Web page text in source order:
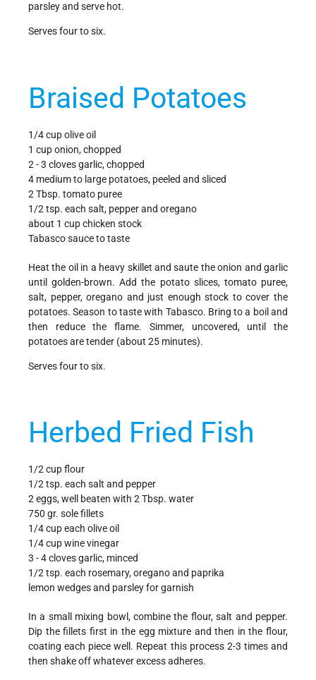
parsley and serve hot.
Serves four to six.
Braised Potatoes
1/4 cup olive oil
1 cup onion, chopped
2 - 3 cloves garlic, chopped
4 medium to large potatoes, peeled and sliced
2 Tbsp. tomato puree
1/2 tsp. each salt, pepper and oregano
about 1 cup chicken stock
Tabasco sauce to taste
Heat the oil in a heavy skillet and saute the onion and garlic
until golden-brown. Add the potato slices, tomato puree,
salt, pepper, oregano and just enough stock to cover the
potatoes. Season to taste with Tabasco. Bring to a boil and
then reduce the flame. Simmer, uncovered, until the
potatoes are tender (about 25 minutes).
Serves four to six.
Herbed Fried Fish
1/2 cup flour
1/2 tsp. each salt and pepper
2 eggs, well beaten with 2 Tbsp. water
750 gr. sole fillets
1/4 cup each olive oil
1/4 cup wine vinegar
3 - 4 cloves garlic, minced
1/2 tsp. each rosemary, oregano and paprika
lemon wedges and parsley for garnish
In a small mixing bowl, combine the flour, salt and pepper.
Dip the fillets first in the egg mixture and then in the flour,
coating each piece well. Repeat this process 2-3 times and
then shake off whatever excess adheres.